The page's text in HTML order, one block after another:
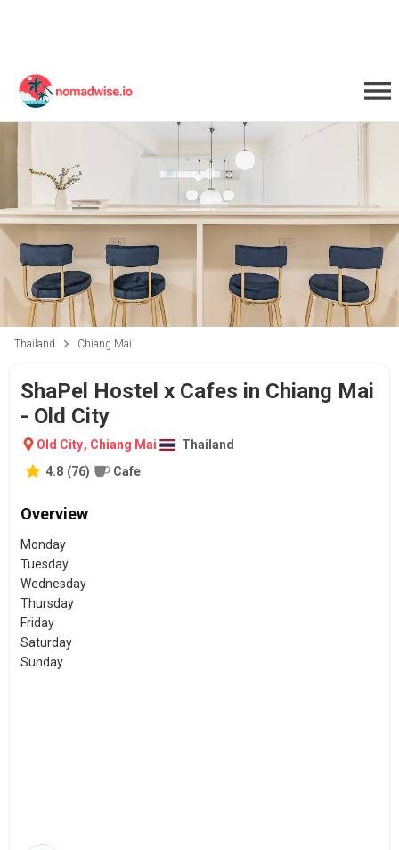
Thailand Chiang Mai
ShaPel Hostel x Cafes in Chiang Mai
- Old City
Old City, Chiang Mai
Thailand
4.8 (76) Cafe
Overview
Monday
Tuesday
Wednesday
Thursday
Friday
Saturday
Sunday